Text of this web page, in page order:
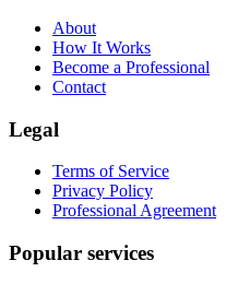
About
How It Works
Become a Professional
Contact
Legal
Terms of Service
Privacy Policy
Professional Agreement
Popular services